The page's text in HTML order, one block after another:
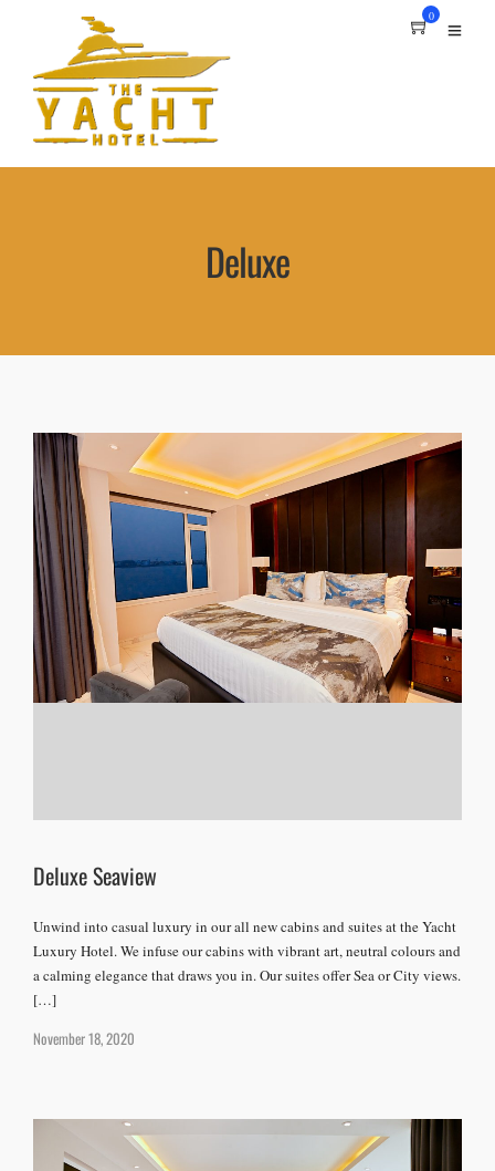
0
Deluxe
Deluxe Seaview
Unwind into casual luxury in our all new cabins and suites at the Yacht
Luxury Hotel. We infuse our cabins with vibrant art, neutral colours and
a calming elegance that draws you in. Our suites offer Sea or City views.
[…]
November 18, 2020